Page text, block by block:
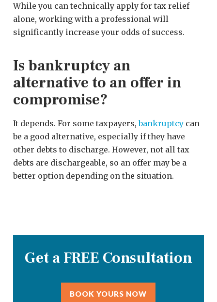
While you can technically apply for tax relief
alone, working with a professional will
significantly increase your odds of success.
Is bankruptcy an
alternative to an offer in
compromise?
It depends. For some taxpayers,bankruptcycan
be a good alternative, especially if they have
other debts to discharge. However, not all tax
debts are dischargeable, so an offer may be a
better option depending on the situation.
Get a FREE Consultation
BOOK YOURS NOW